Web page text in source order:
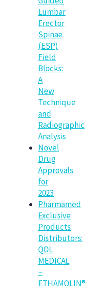
Lumbar
Erector
Spinae
(ESP)
Field
Blocks:
A
New
Technique
and
Radiographic
Analysis
Novel
Drug
Approvals
for
2023
Pharmamed
Exclusive
Products
Distributors:
QOL
MEDICAL
–
ETHAMOLIN®